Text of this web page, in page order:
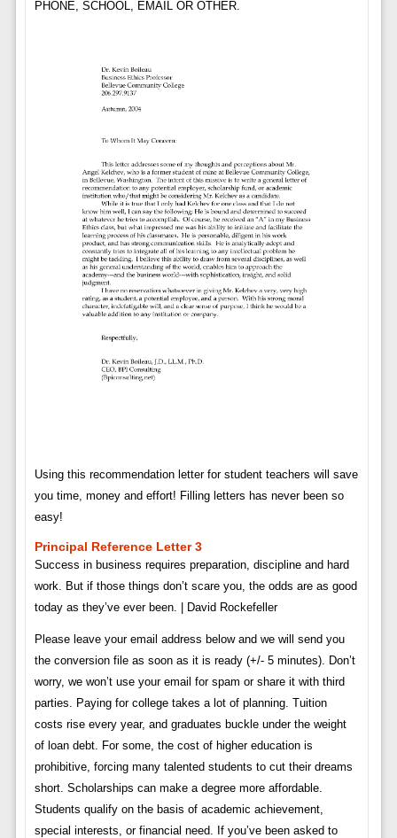
PHONE, SCHOOL, EMAIL OR OTHER.
Using this recommendation letter for student teachers will save
you time, money and effort! Filling letters has never been so
easy!
Principal Reference Letter 3
Success in business requires preparation, discipline and hard
work. But if those things don’t scare you, the odds are as good
today as they’ve ever been. | David Rockefeller
Please leave your email address below and we will send you
the conversion file as soon as it is ready (+/- 5 minutes). Don’t
worry, we won’t use your email for spam or share it with third
parties. Paying for college takes a lot of planning. Tuition
costs rise every year, and graduates buckle under the weight
of loan debt. For some, the cost of higher education is
prohibitive, forcing many talented students to cut their dreams
short. Scholarships can make a degree more affordable.
Students qualify on the basis of academic achievement,
special interests, or financial need. If you’ve been asked to